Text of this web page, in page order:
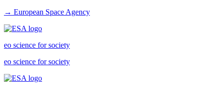
→ European Space Agency
eo science for society
eo science for society